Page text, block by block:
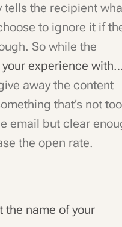
tells the recipient
to ignore it if
So while the
experience with…
away the content
that’s not too
email but clear
the open rate.
the name of your